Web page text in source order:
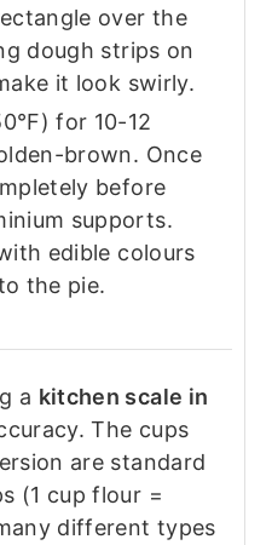
over the
dough strips on
it look swirly.
for 10-12
brown. Once
before
supports.
edible colours
the pie.
a kitchen scale in
The cups
are standard
(1 cup flour =
different types